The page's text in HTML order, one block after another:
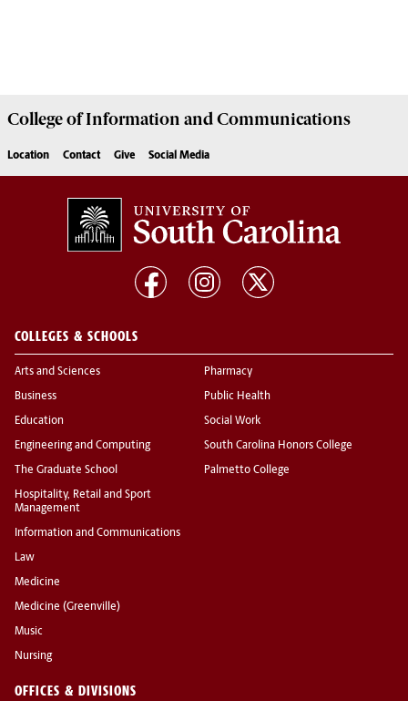
College ofInformation and Communications
Location Contact Give Social Media
COLLEGES & SCHOOLS
Arts and Sciences
Business
Education
Engineering and Computing
The Graduate School
Hospitality, Retail and Sport
Management
Information and Communications
Law
Medicine
Medicine (Greenville)
Music
Nursing
Pharmacy
Public Health
Social Work
South Carolina Honors College
Palmetto College
OFFICES & DIVISIONS